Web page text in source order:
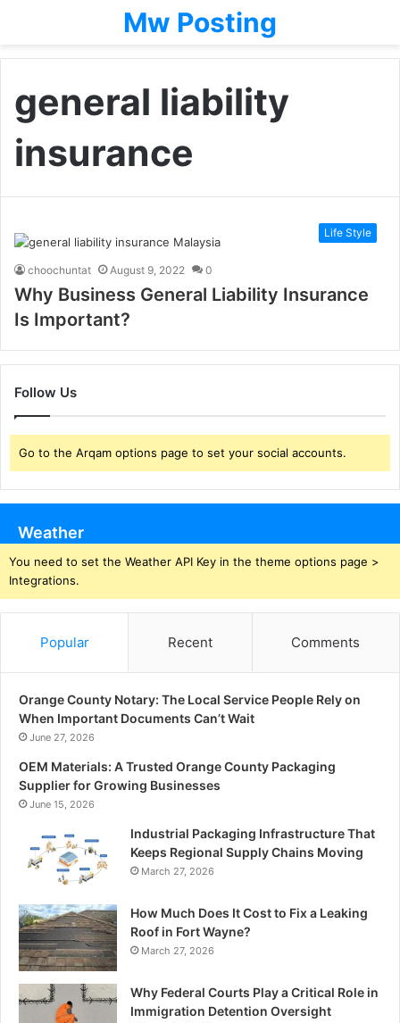
Mw Posting
general liability
insurance
Life Style
choochuntat August 9, 2022 0
Why Business General Liability Insurance
Is Important?
Follow Us
Go to the Arqam options page to set your social accounts.
Weather
You need to set the Weather API Key in the theme options page >
Integrations.
Popular Recent Comments
Orange County Notary: The Local Service People Rely on
When Important Documents Can’t Wait
June 27, 2026
OEM Materials: A Trusted Orange County Packaging
Supplier for Growing Businesses
June 15, 2026
Industrial Packaging Infrastructure That
Keeps Regional Supply Chains Moving
March 27, 2026
How Much Does It Cost to Fix a Leaking
Roof in Fort Wayne?
March 27, 2026
Why Federal Courts Play a Critical Role in
Immigration Detention Oversight